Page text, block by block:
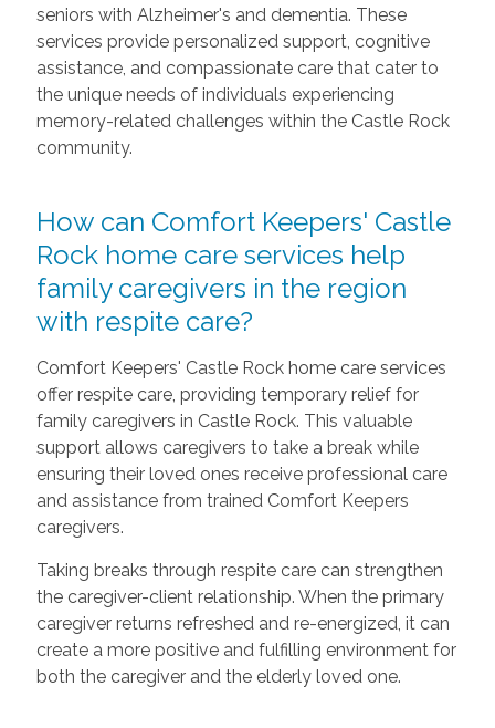
seniors with Alzheimer's and dementia. These
services provide personalized support, cognitive
assistance, and compassionate care that cater to
the unique needs of individuals experiencing
memory-related challenges within the Castle Rock
community.
How can Comfort Keepers' Castle
Rock home care services help
family caregivers in the region
with respite care?
Comfort Keepers' Castle Rock home care services
offer respite care, providing temporary relief for
family caregivers in Castle Rock. This valuable
support allows caregivers to take a break while
ensuring their loved ones receive professional care
and assistance from trained Comfort Keepers
caregivers.
Taking breaks through respite care can strengthen
the caregiver-client relationship. When the primary
caregiver returns refreshed and re-energized, it can
create a more positive and fulfilling environment for
both the caregiver and the elderly loved one.